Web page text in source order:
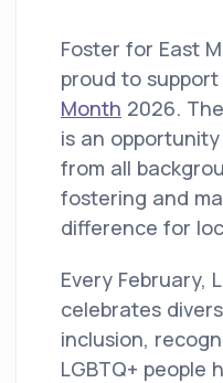
Foster for East
proud to support
Month 2026.
is an
from all
fostering and
difference for
Every February,
celebrates
inclusion,
LGBTQ+ people